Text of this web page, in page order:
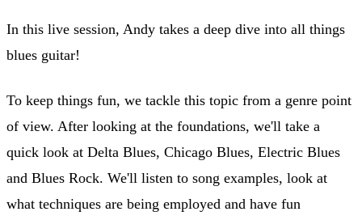
In this live session, Andy takes a deep dive into all things
blues guitar!
To keep things fun, we tackle this topic from a genre point
of view. After looking at the foundations, we'll take a
quick look at Delta Blues, Chicago Blues, Electric Blues
and Blues Rock. We'll listen to song examples, look at
what techniques are being employed and have fun